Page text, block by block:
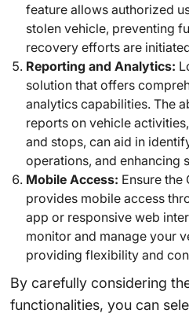
feature allows authorized
stolen vehicle, preventing
recovery efforts are
Reporting and Analytics:
solution that offers
analytics capabilities. The
reports on vehicle
and stops, can aid in
operations, and enhancing
Mobile Access: Ensure the
provides mobile access
app or responsive web
monitor and manage your
providing flexibility and
By carefully considering
functionalities, you can